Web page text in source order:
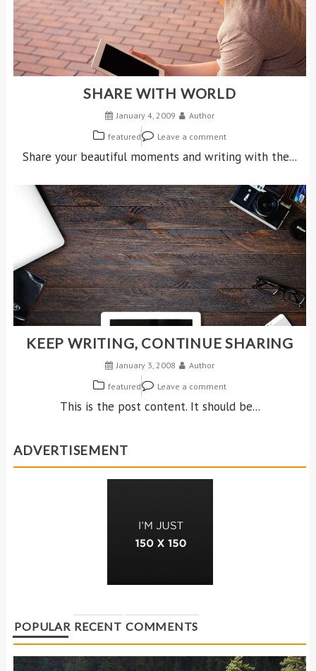
SHARE WITH WORLD
January 4, 2009
Author
featured
Leave a comment
Share your beautiful moments and writing with the...
KEEP WRITING, CONTINUE SHARING
January 3, 2008
Author
featured
Leave a comment
This is the post content. It should be...
ADVERTISEMENT
POPULAR RECENT COMMENTS